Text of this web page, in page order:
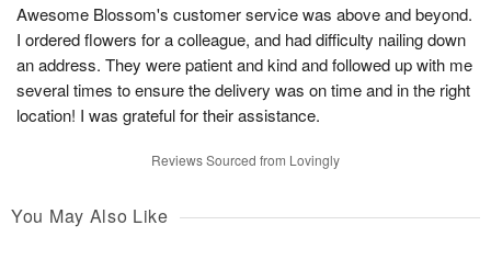
Awesome Blossom's customer service was above and beyond.
I ordered flowers for a colleague, and had difficulty nailing down
an address. They were patient and kind and followed up with me
several times to ensure the delivery was on time and in the right
location! I was grateful for their assistance.
Reviews Sourced from Lovingly
You May Also Like